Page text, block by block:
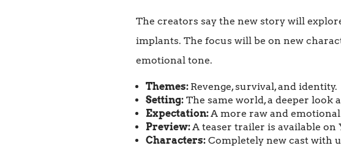
The creators say the new story will
implants. The focus will be on new
emotional tone.
Themes: Revenge, survival, and identity.
Setting: The same world, a deeper look
Expectation:A more raw and
Preview:A teaser trailer is available on
Characters: Completely new cast with